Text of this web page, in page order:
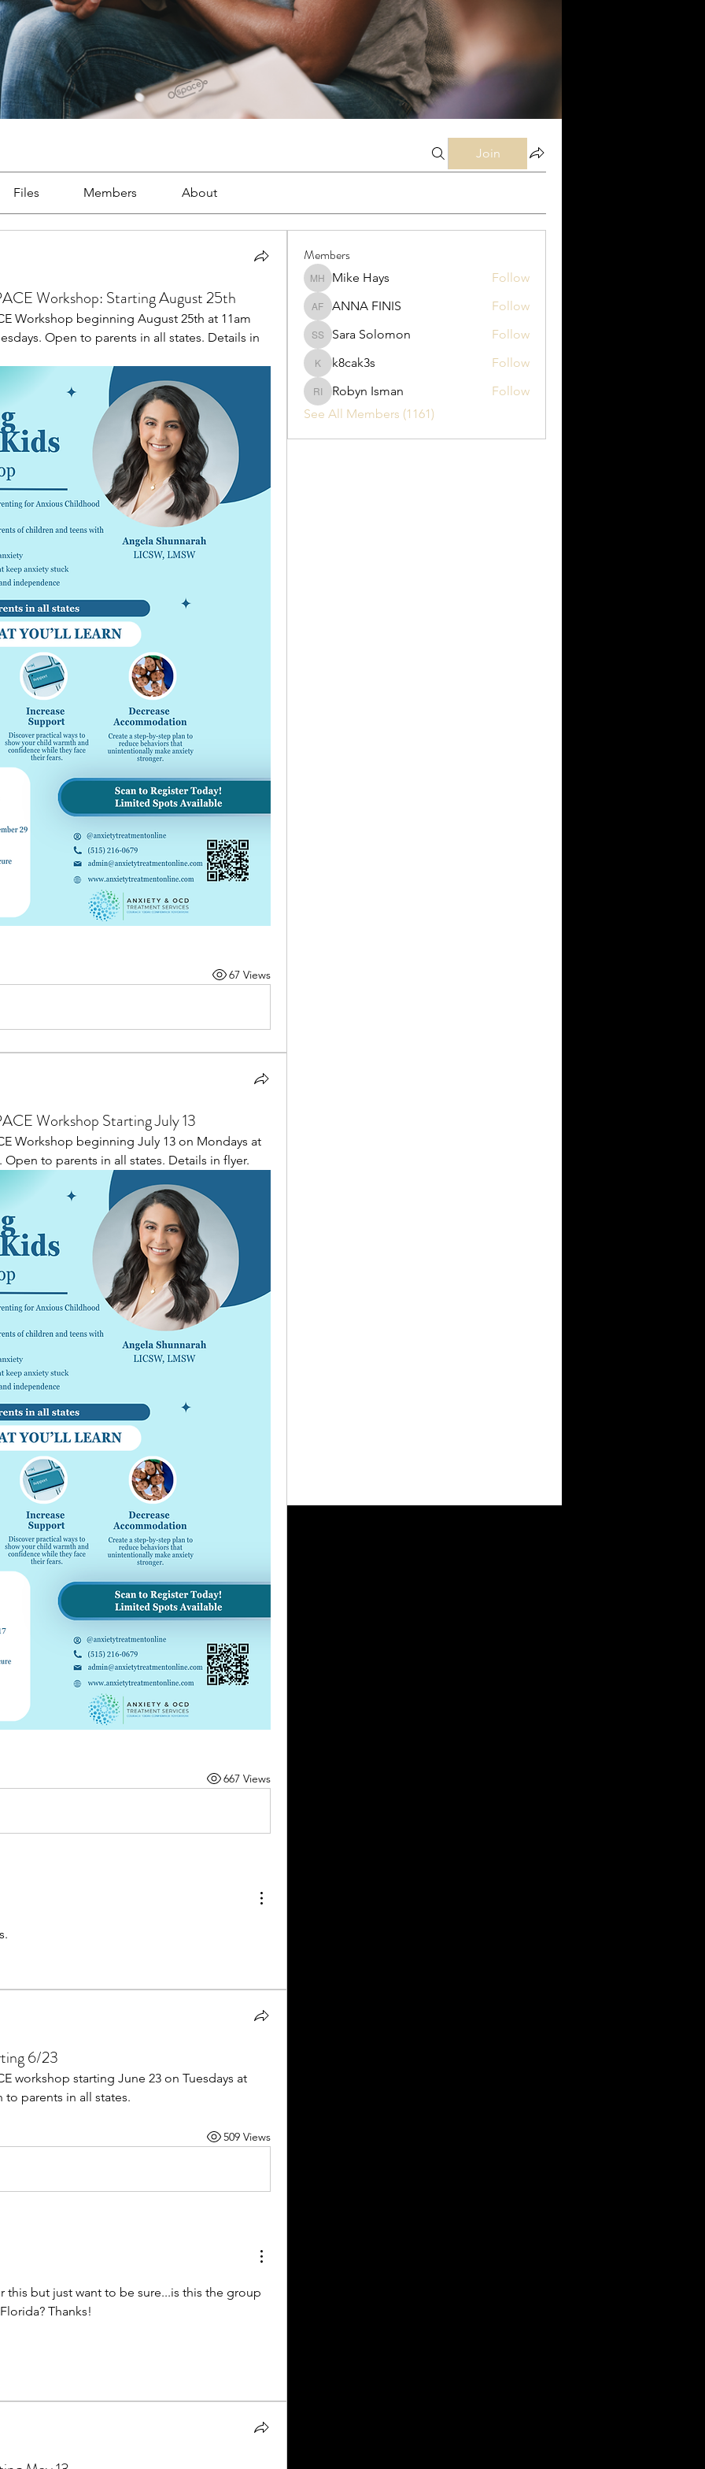
Join
Files Members About
Workshop: Starting August 25th
Workshop beginning August 25th at 11am
Open to parents in all states. Details in
67 Views
Workshop Starting July 13
Workshop beginning July 13 on Mondays at
Open to parents in all states. Details in flyer.
667 Views
6/23
workshop starting June 23 on Tuesdays at
to parents in all states.
509 Views
this but just want to be sure...is this the group
Thanks!
Members
Mike Hays
Mike Hays Follow
ANNA FINIS
ANNA FINIS Follow
Sara Solomon
Sara Solomon Follow
k8cak3s
k8cak3s Follow
Robyn Isman
Robyn Isman
Follow
See All Members (1161)